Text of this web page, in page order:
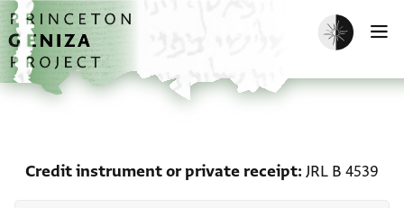
Skip to main content
home
Enable dark
Credit instrument or private receipt JRL B 4539